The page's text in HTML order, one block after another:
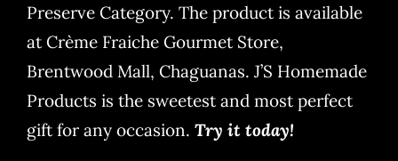
Preserve Category. The product is available
at Crème Fraiche Gourmet Store,
Brentwood Mall, Chaguanas. J’S Homemade
Products is the sweetest and most perfect
gift for any occasion. Try it today!